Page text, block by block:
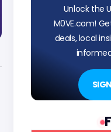
Unlock the
M0VE.com!
deals, local